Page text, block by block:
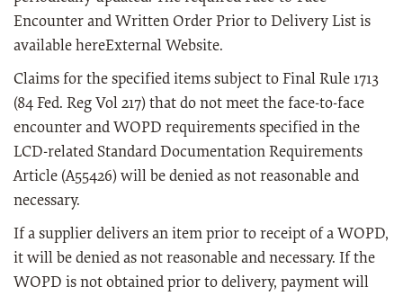
Encounter and Written Order Prior to Delivery List is
available hereExternal Website.
Claims for the specified items subject to Final Rule 1713
(84 Fed. Reg Vol 217) that do not meet the face-to-face
encounter and WOPD requirements specified in the
LCD-related Standard Documentation Requirements
Article (A55426) will be denied as not reasonable and
necessary.
If a supplier delivers an item prior to receipt of a WOPD,
it will be denied as not reasonable and necessary. If the
WOPD is not obtained prior to delivery, payment will